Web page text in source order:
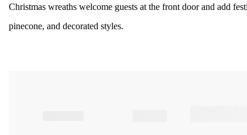
Christmas wreaths welcome guests at the front door and add
pinecone, and decorated styles.